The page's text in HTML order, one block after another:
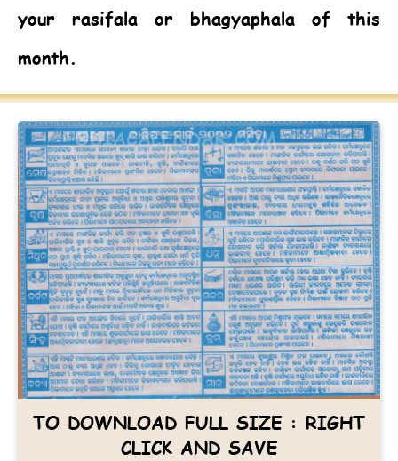
your rasifala or bhagyaphala of this
month.
TO DOWNLOAD FULL SIZE : RIGHT
CLICK AND SAVE